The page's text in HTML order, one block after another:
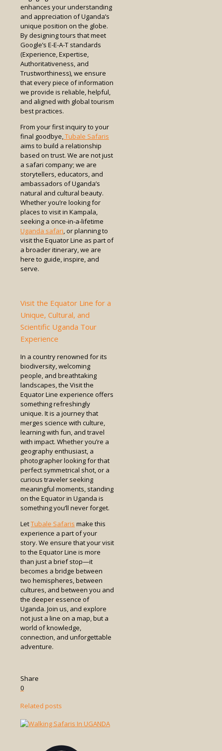
enhances your understanding
and appreciation of Uganda’s
unique position on the globe.
By designing tours that meet
Google’s E-E-A-T standards
(Experience, Expertise,
Authoritativeness, and
Trustworthiness), we ensure
that every piece of information
we provide is reliable, helpful,
and aligned with global tourism
best practices.
From your first inquiry to your
final goodbye,Tubale Safaris
aims to build a relationship
based on trust. We are not just
a safari company; we are
storytellers, educators, and
ambassadors of Uganda’s
natural and cultural beauty.
Whether you’re looking for
places to visit in Kampala,
seeking a once-in-a-lifetime
Uganda safari, or planning to
visit the Equator Line as part of
a broader itinerary, we are
here to guide, inspire, and
serve.
Visit the Equator Line for a
Unique, Cultural, and
Scientific Uganda Tour
Experience
In a country renowned for its
biodiversity, welcoming
people, and breathtaking
landscapes, the Visit the
Equator Line experience offers
something refreshingly
unique. It is a journey that
merges science with culture,
learning with fun, and travel
with impact. Whether you’re a
geography enthusiast, a
photographer looking for that
perfect symmetrical shot, or a
curious traveler seeking
meaningful moments, standing
on the Equator in Uganda is
something you’ll never forget.
LetTubale Safaris make this
experience a part of your
story. We ensure that your visit
to the Equator Line is more
than just a brief stop—it
becomes a bridge between
two hemispheres, between
cultures, and between you and
the deeper essence of
Uganda. Join us, and explore
not just a line on a map, but a
world of knowledge,
connection, and unforgettable
adventure.
Share
0
Related posts